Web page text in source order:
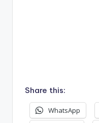
Share this:
WhatsApp